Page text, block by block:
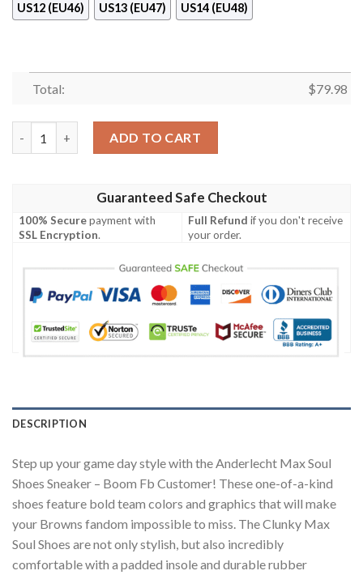
US12 (EU46) US13 (EU47) US14 (EU48)
Total: $79.98
ADD TO CART
Guaranteed Safe Checkout
100% Securepayment with
SSL Encryption.
Full Refund if you don't receive
your order.
DESCRIPTION
Step up your game day style with the Anderlecht Max Soul
Shoes Sneaker – Boom Fb Customer! These one-of-a-kind
shoes feature bold team colors and graphics that will make
your Browns fandom impossible to miss. The Clunky Max
Soul Shoes are not only stylish, but also incredibly
comfortable with a padded insole and durable rubber